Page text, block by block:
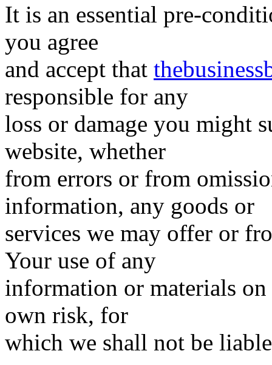
It is an essential pre-
you agree
and accept that
responsible for any
loss or damage you might
website, whether
from errors or from
information, any goods or
services we may offer or
Your use of any
information or materials
own risk, for
which we shall not be